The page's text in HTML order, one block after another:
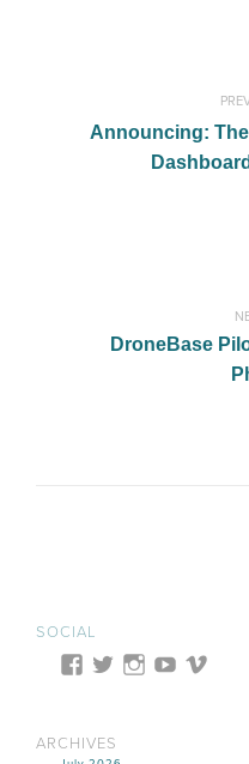
Announcing:
DroneBase
SOCIAL
ARCHIVES